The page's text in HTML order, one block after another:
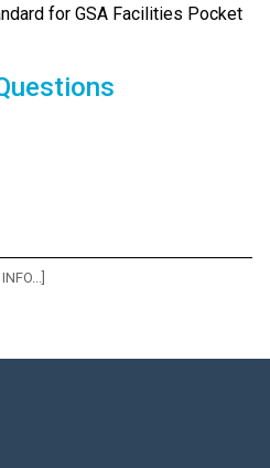
for GSA Facilities Pocket